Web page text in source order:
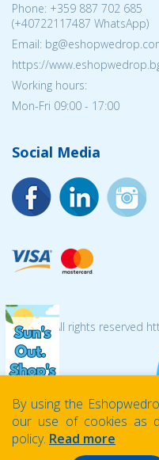
Phone: +359 887 702 685
(+40722117487 WhatsApp)
Email:
https://
Working hours:
Mon-Fri 09:00 - 17:00
Social Media
© 2026 All rights reserved
By using the
our use of cookies as
policy. Read more